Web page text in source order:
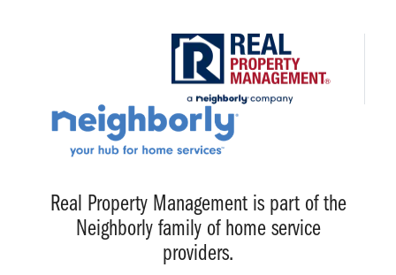
Real Property Management is part of the
Neighborly family of home service
providers.